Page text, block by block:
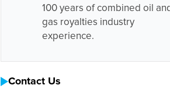
100 years of combined oil
gas royalties industry
experience.
Contact Us